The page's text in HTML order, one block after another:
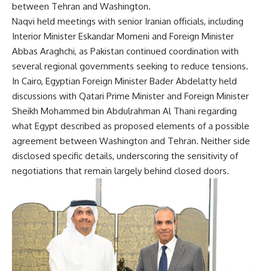
between Tehran and Washington.
Naqvi held meetings with senior Iranian officials, including
Interior Minister Eskandar Momeni and Foreign Minister
Abbas Araghchi, as Pakistan continued coordination with
several regional governments seeking to reduce tensions.
In Cairo, Egyptian Foreign Minister Bader Abdelatty held
discussions with Qatari Prime Minister and Foreign Minister
Sheikh Mohammed bin Abdulrahman Al Thani regarding
what Egypt described as proposed elements of a possible
agreement between Washington and Tehran. Neither side
disclosed specific details, underscoring the sensitivity of
negotiations that remain largely behind closed doors.